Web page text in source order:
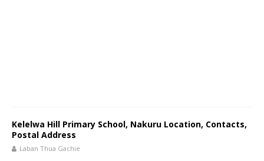
Kelelwa Hill Primary School, Nakuru Location, Contacts,
Postal Address
Laban Thua Gachie